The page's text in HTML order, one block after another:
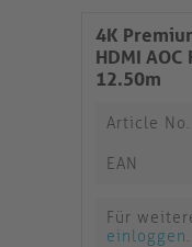
4K
HDMI
12.50m​​​​​​​
Article No.
EAN
Für
einloggen.